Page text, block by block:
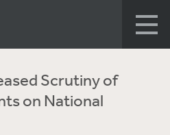
Scrutiny of
on National